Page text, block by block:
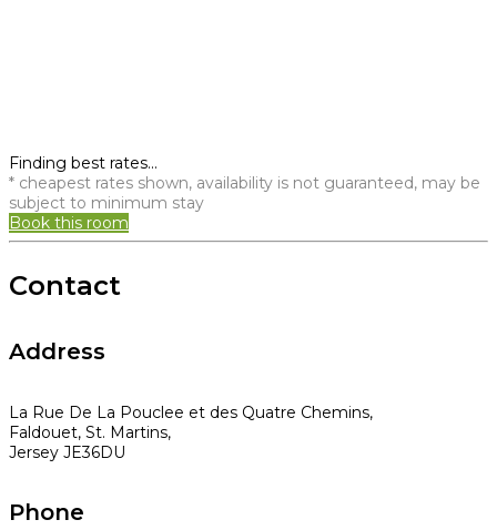
Finding best rates...
* cheapest rates shown, availability is not guaranteed, may be
subject to minimum stay
Book this room
Contact
Address
La Rue De La Pouclee et des Quatre Chemins,
Faldouet, St. Martins,
Jersey JE36DU
Phone